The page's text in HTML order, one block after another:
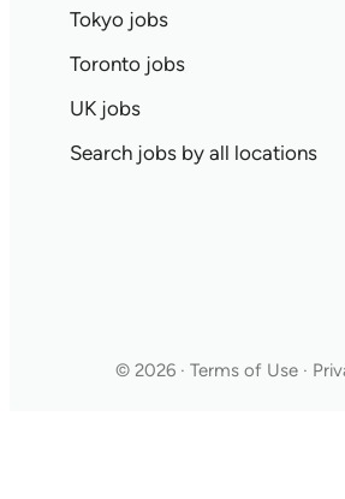
Tokyo jobs
Toronto jobs
UK jobs
Search jobs by all locations
© 2026 · Terms of Use ·